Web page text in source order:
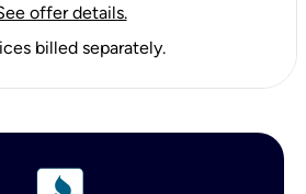
offer details.
billed separately.